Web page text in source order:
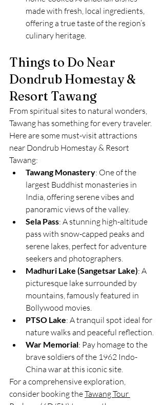
made with fresh, local ingredients,
offering a true taste of the region’s
culinary heritage.
Things to Do Near
Dondrub Homestay &
Resort Tawang
From spiritual sites to natural wonders,
Tawang has something for every traveler.
Here are some must-visit attractions
near Dondrub Homestay & Resort
Tawang:
Tawang Monastery: One of the
largest Buddhist monasteries in
India, offering serene vibes and
panoramic views of the valley.
Sela Pass: A stunning high-altitude
pass with snow-capped peaks and
serene lakes, perfect for adventure
seekers and photographers.
Madhuri Lake (Sangetsar Lake): A
picturesque lake surrounded by
mountains, famously featured in
Bollywood movies.
PTSO Lake: A tranquil spot ideal for
nature walks and peaceful reflection.
War Memorial: Pay homage to the
brave soldiers of the 1962 Indo-
China war at this iconic site.
For a comprehensive exploration,
consider booking the Tawang Tour